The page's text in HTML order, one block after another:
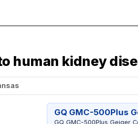
human kidney
GQ GMC-500Plus
GQ GMC-500Plus Geiger